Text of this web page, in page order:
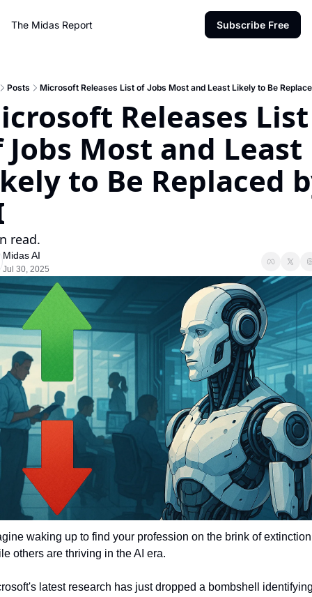
The Midas Report Subscribe Free
Posts Microsoft Releases List of Jobs Most and Least Likely to Be
Releases List
Jobs Most and Least
to Be Replaced
read.
Midas AI
Jul 30, 2025
waking up to find your profession on the brink of extinction
others are thriving in the AI era.
latest research has just dropped a bombshell